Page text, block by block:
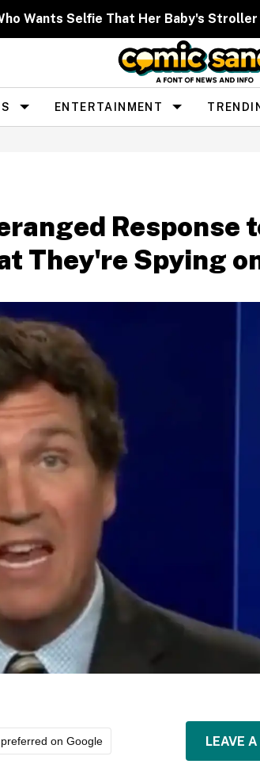
Wants Selfie That Her Baby's
ENTERTAINMENT
Response
They're Spying
on Google LEAVE